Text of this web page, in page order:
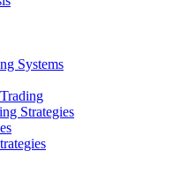
Systems
Strategies